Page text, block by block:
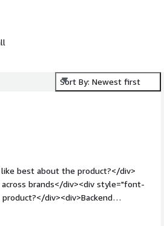
Sort By: Newest first
best about the product?</div>
brands</div><div style="font-
div><div>Backend
for brand approvals is nit efficient.